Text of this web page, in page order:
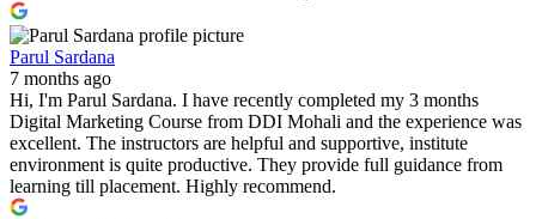
Parul Sardana
7 months ago
Hi, I'm Parul Sardana. I have recently completed my 3 months
Digital Marketing Course from DDI Mohali and the experience was
excellent. The instructors are helpful and supportive, institute
environment is quite productive. They provide full guidance from
learning till placement. Highly recommend.